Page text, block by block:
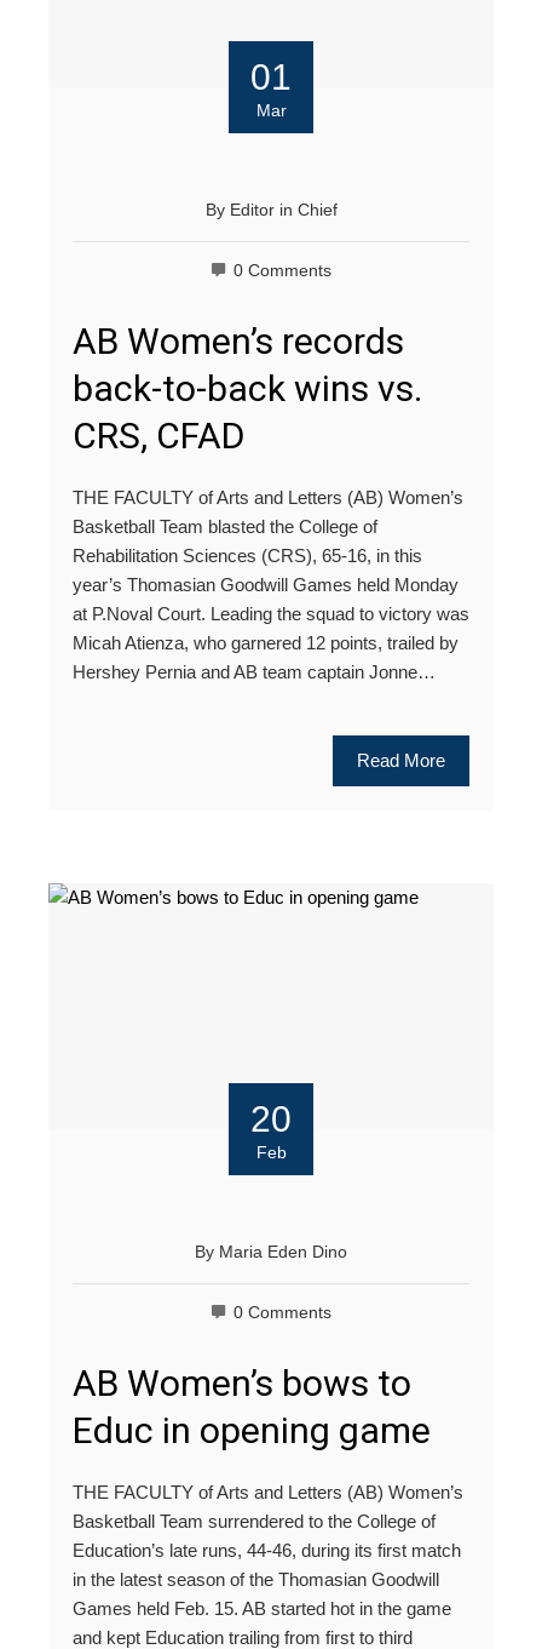
01
Mar
By Editor in Chief
0 Comments
AB Women’s records
back-to-back wins vs.
CRS, CFAD
THE FACULTY of Arts and Letters (AB) Women’s
Basketball Team blasted the College of
Rehabilitation Sciences (CRS), 65-16, in this
year’s Thomasian Goodwill Games held Monday
at P.Noval Court. Leading the squad to victory was
Micah Atienza, who garnered 12 points, trailed by
Hershey Pernia and AB team captain Jonne…
Read More
20
Feb
By Maria Eden Dino
0 Comments
AB Women’s bows to
Educ in opening game
THE FACULTY of Arts and Letters (AB) Women’s
Basketball Team surrendered to the College of
Education’s late runs, 44-46, during its first match
in the latest season of the Thomasian Goodwill
Games held Feb. 15. AB started hot in the game
and kept Education trailing from first to third